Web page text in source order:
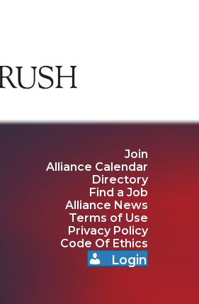
Join
Alliance Calendar
Directory
Find a Job
Alliance News
Terms of Use
Privacy Policy
Code Of Ethics
Login